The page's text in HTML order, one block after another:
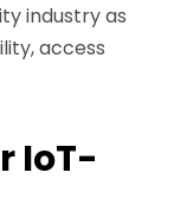
industry as
access
IoT-